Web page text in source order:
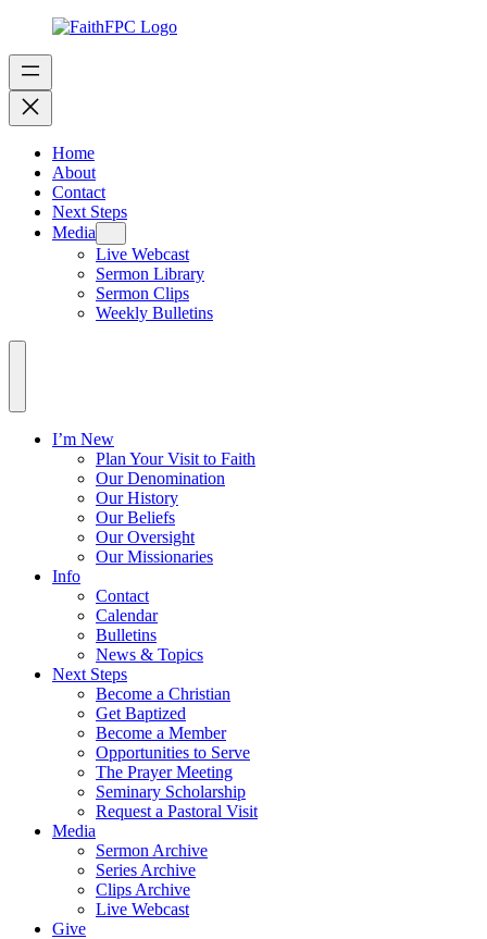
Home
About
Contact
Next Steps
Media
Live Webcast
Sermon Library
Sermon Clips
Weekly Bulletins
I’m New
Plan Your Visit to Faith
Our Denomination
Our History
Our Beliefs
Our Oversight
Our Missionaries
Info
Contact
Calendar
Bulletins
News & Topics
Next Steps
Become a Christian
Get Baptized
Become a Member
Opportunities to Serve
The Prayer Meeting
Seminary Scholarship
Request a Pastoral Visit
Media
Sermon Archive
Series Archive
Clips Archive
Live Webcast
Give